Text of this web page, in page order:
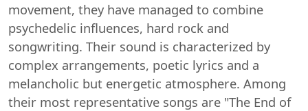
movement, they have managed to combine
psychedelic influences, hard rock and
songwriting. Their sound is characterized by
complex arrangements, poetic lyrics and a
melancholic but energetic atmosphere. Among
their most representative songs are "The End of